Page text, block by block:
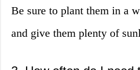
Be sure to plant them in a
and give them plenty of